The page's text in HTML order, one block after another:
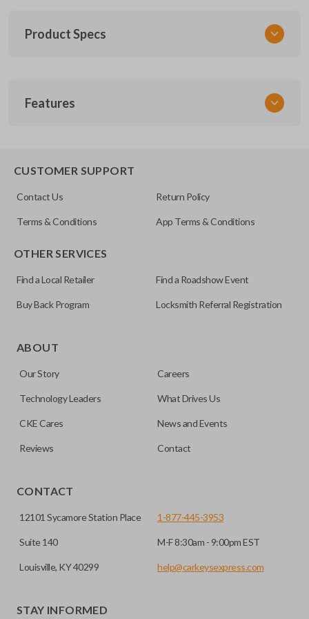
Product Specs
ACU 023
FCC ID
E4EG8D-444H-A
Resources
Pairing Instructions
Features
CUSTOMER SUPPORT
Contact Us Return Policy
Terms & Conditions App Terms & Conditions
OTHER SERVICES
Find a Local Retailer Find a Roadshow Event
Buy Back Program Locksmith Referral Registration
ABOUT
Our Story Careers
Technology Leaders What Drives Us
CKE Cares News and Events
Reviews Contact
CONTACT
12101 Sycamore Station Place
Suite 140
Louisville, KY 40299
1-877-445-3953
M-F 8:30am - 9:00pm EST
help@carkeysexpress.com
STAY INFORMED